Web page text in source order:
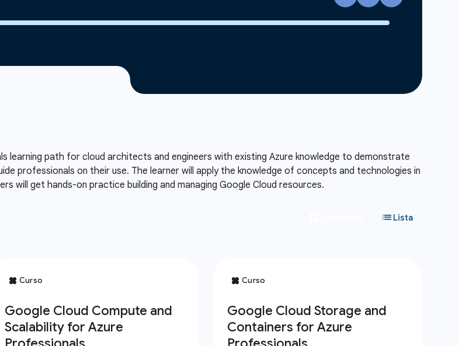
learning path for cloud architects and engineers with existing Azure knowledge to demonstrate
professionals on their use. The learner will apply the knowledge of concepts and technologies in
will get hands-on practice building and managing Google Cloud resources.